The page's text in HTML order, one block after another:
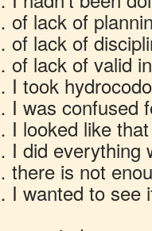
lack of
lack of
lack of valid
took
was confused
looked like that
did everything
is not
wanted to see